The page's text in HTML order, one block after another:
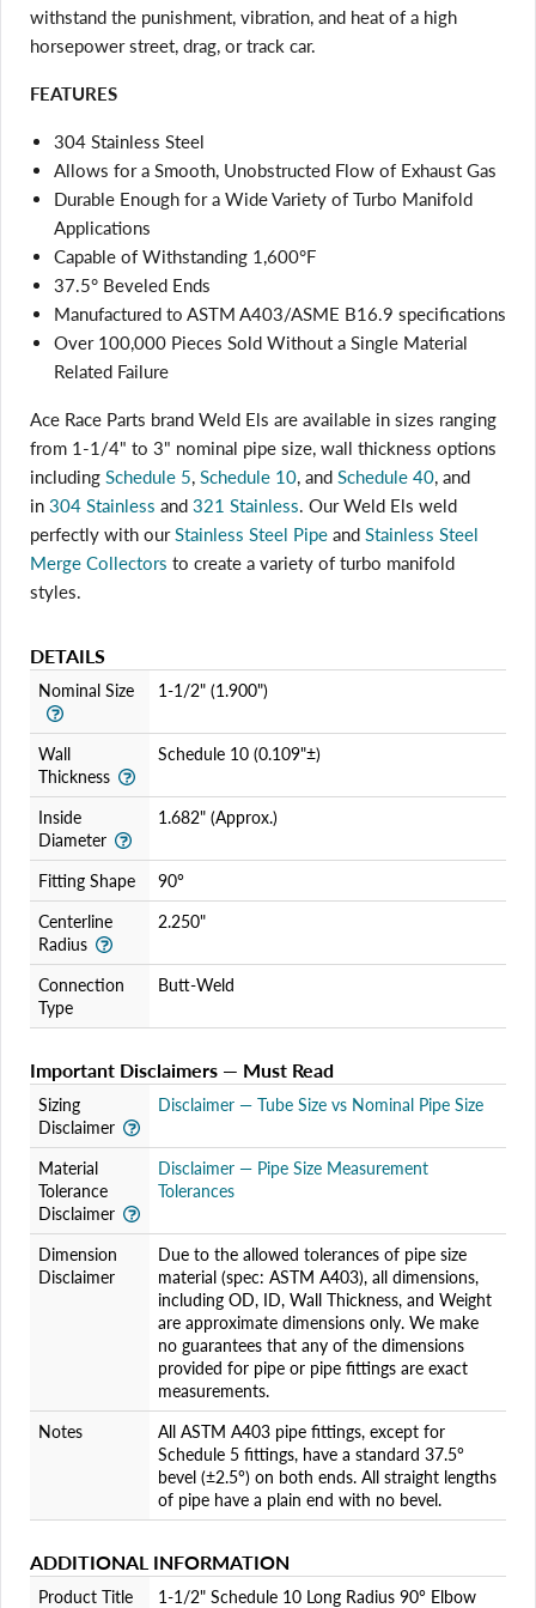
withstand the punishment, vibration, and heat of a high
horsepower street, drag, or track car.
FEATURES
304 Stainless Steel
Allows for a Smooth, Unobstructed Flow of Exhaust Gas
Durable Enough for a Wide Variety of Turbo Manifold
Applications
Capable of Withstanding 1,600°F
37.5° Beveled Ends
Manufactured to ASTM A403/ASME B16.9 specifications
Over 100,000 Pieces Sold Without a Single Material
Related Failure
Ace Race Parts brand Weld Els are available in sizes ranging
from 1-1/4" to 3" nominal pipe size, wall thickness options
including Schedule 5, Schedule 10, and Schedule 40, and
in 304 Stainless and 321 Stainless. Our Weld Els weld
perfectly with ourStainless Steel Pipe and Stainless Steel
Merge Collectors to create a variety of turbo manifold
styles.
DETAILS
Nominal Size 1-1/2" (1.900")
Wall
Thickness
Schedule 10 (0.109"±)
Inside
Diameter
1.682" (Approx.)
Fitting Shape
90°
Centerline
Radius
2.250"
Connection
Type
Butt-Weld
Important Disclaimers — Must Read
Sizing
Disclaimer
Disclaimer — Tube Size vs Nominal Pipe Size
Material
Tolerance
Disclaimer
Disclaimer — Pipe Size Measurement
Tolerances
Dimension
Disclaimer
Due to the allowed tolerances of pipe size
material (spec: ASTM A403), all dimensions,
including OD, ID, Wall Thickness, and Weight
are approximate dimensions only. We make
no guarantees that any of the dimensions
provided for pipe or pipe fittings are exact
measurements.
Notes
All ASTM A403 pipe fittings, except for
Schedule 5 fittings, have a standard 37.5°
bevel (±2.5°) on both ends. All straight lengths
of pipe have a plain end with no bevel.
ADDITIONAL INFORMATION
Product Title
1-1/2" Schedule 10 Long Radius 90° Elbow
Login required
Log in to your account to add products to your wishlist
and view your previously saved items.
Login